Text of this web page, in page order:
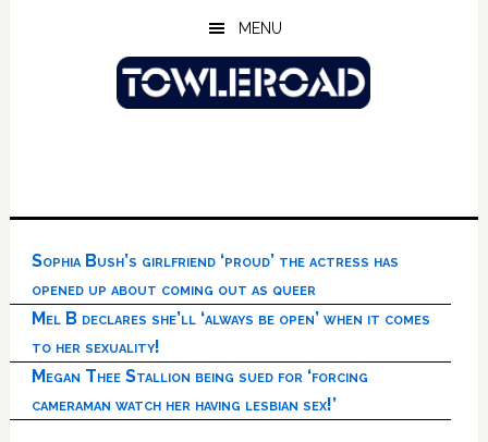
MENU
Sophia Bush’s girlfriend ‘proud’ the actress has
opened up about coming out as queer
Mel B declares she’ll ‘always be open’ when it comes
to her sexuality!
Megan Thee Stallion being sued for ‘forcing
cameraman watch her having lesbian sex!’